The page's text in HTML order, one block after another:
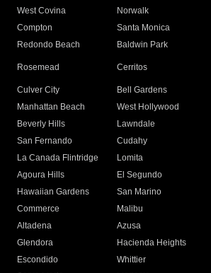
West Covina
Norwalk
Compton
Santa Monica
Redondo Beach
Baldwin Park
Rosemead Cerritos
Culver City
Bell Gardens
Manhattan Beach
West Hollywood
Beverly Hills
Lawndale
San Fernando
Cudahy
La Canada Flintridge
Lomita
Agoura Hills
El Segundo
Hawaiian Gardens
San Marino
Commerce
Malibu
Altadena
Azusa
Glendora
Hacienda Heights
Escondido
Whittier